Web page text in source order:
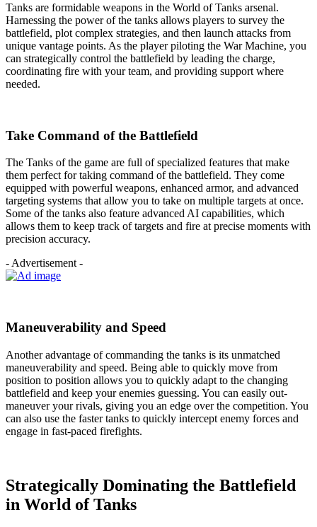
Tanks are formidable weapons in the World of Tanks arsenal.
Harnessing the power of the tanks allows players to survey the
battlefield, plot complex strategies, and then launch attacks from
unique vantage points. As the player piloting the War Machine, you
can strategically control the battlefield by leading the charge,
coordinating fire with your team, and providing support where
needed.
Take Command of the Battlefield
The Tanks of the game are full of specialized features that make
them perfect for taking command of the battlefield. They come
equipped with powerful weapons, enhanced armor, and advanced
targeting systems that allow you to take on multiple targets at once.
Some of the tanks also feature advanced AI capabilities, which
allows them to keep track of targets and fire at precise moments with
precision accuracy.
- Advertisement -
Maneuverability and Speed
Another advantage of commanding the tanks is its unmatched
maneuverability and speed. Being able to quickly move from
position to position allows you to quickly adapt to the changing
battlefield and keep your enemies guessing. You can easily out-
maneuver your rivals, giving you an edge over the competition. You
can also use the faster tanks to quickly intercept enemy forces and
engage in fast-paced firefights.
Strategically Dominating the Battlefield
in World of Tanks